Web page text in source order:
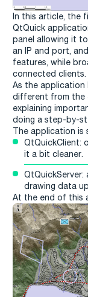
In this article, the
QtQuick
panel allowing it
an IP and port,
features, while
connected clients.
As the application
different from the
explaining
doing a step-by-
The application
QtQuickClient:
it a bit cleaner.
drawing data
At the end of this